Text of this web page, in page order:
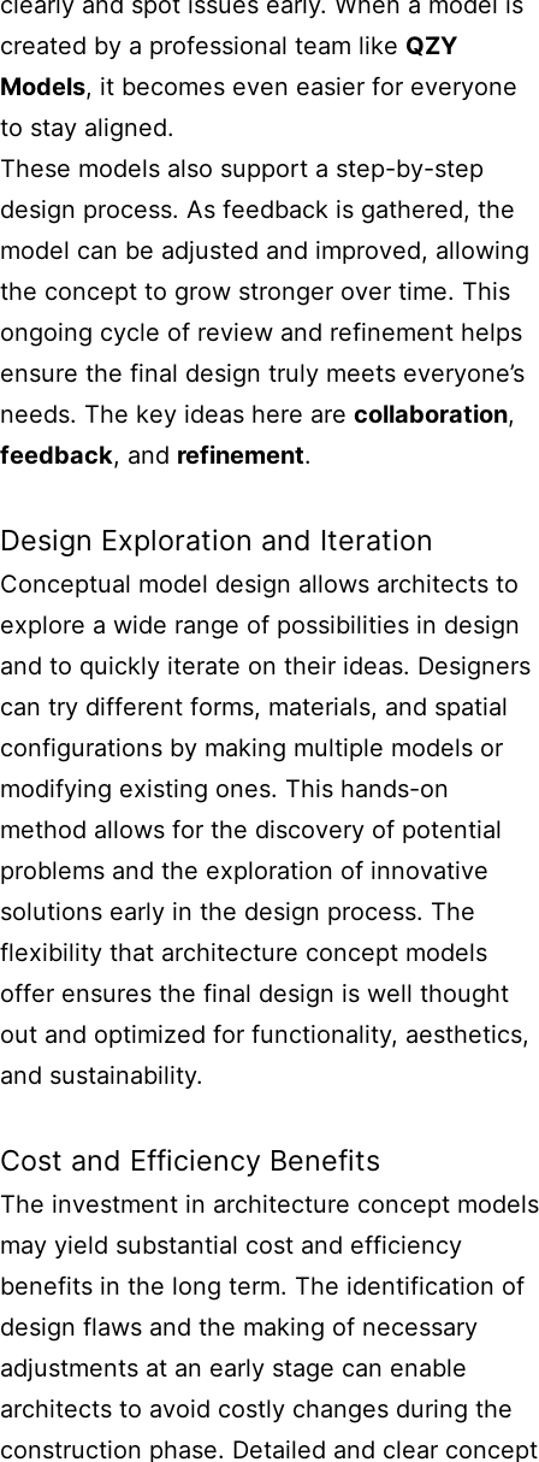
created by a professional team like QZY
Models, it becomes even easier for everyone
to stay aligned.
These models also support a step-by-step
design process. As feedback is gathered, the
model can be adjusted and improved, allowing
the concept to grow stronger over time. This
ongoing cycle of review and refinement helps
ensure the final design truly meets everyone’s
needs. The key ideas here are collaboration,
feedback, and refinement.
Design Exploration and Iteration
Conceptual model design allows architects to
explore a wide range of possibilities in design
and to quickly iterate on their ideas. Designers
can try different forms, materials, and spatial
configurations by making multiple models or
modifying existing ones. This hands-on
method allows for the discovery of potential
problems and the exploration of innovative
solutions early in the design process. The
flexibility that architecture concept models
offer ensures the final design is well thought
out and optimized for functionality, aesthetics,
and sustainability.
Cost and Efficiency Benefits
The investment in architecture concept models
may yield substantial cost and efficiency
benefits in the long term. The identification of
design flaws and the making of necessary
adjustments at an early stage can enable
architects to avoid costly changes during the
construction phase. Detailed and clear concept